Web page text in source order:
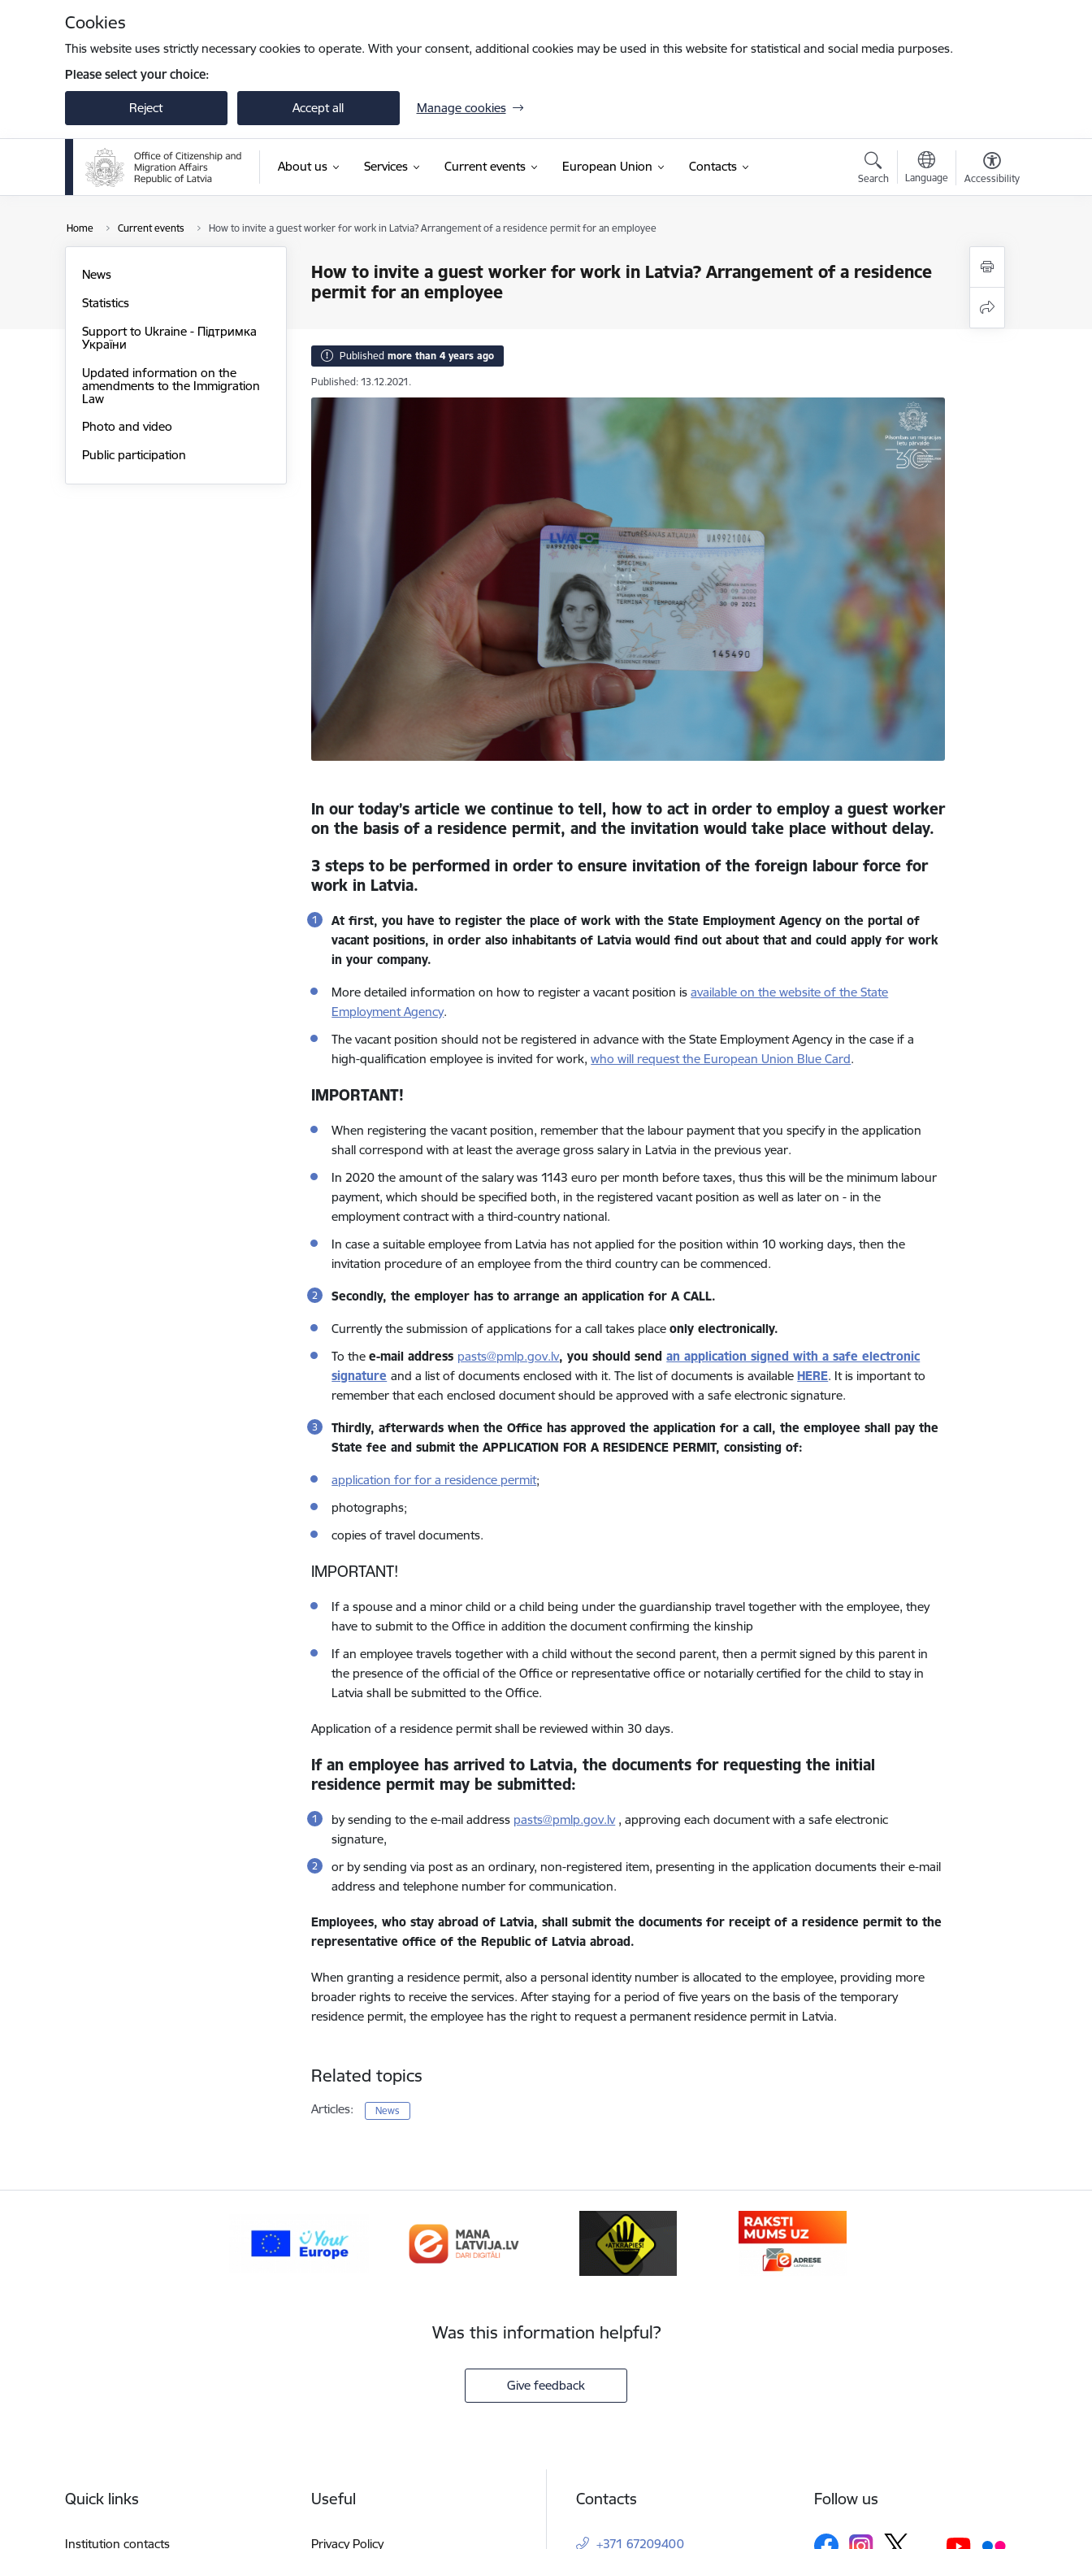
Cookies
This website uses strictly necessary cookies to operate. With your consent, additional cookies may be used in this website for statistical and social media purposes.
Please select your choice:
Reject Accept all Manage cookies
About us Services Current events European Union Contacts
Search Language Accessibility
Home Current events How to invite a guest worker for work in Latvia? Arrangement of a residence permit for an employee
How to invite a guest worker for work in Latvia? Arrangement of a residence
permit for an employee
News
Statistics
Support to Ukraine - Підтримка
України
Updated information on the
amendments to the Immigration
Law
Photo and video
Public participation
Published more than 4 years ago
Published: 13.12.2021.
In our today’s article we continue to tell, how to act in order to employ a guest worker
on the basis of a residence permit, and the invitation would take place without delay.
3 steps to be performed in order to ensure invitation of the foreign labour force for
work in Latvia.
At first, you have to register the place of work with the State Employment Agency on the portal of
vacant positions, in order also inhabitants of Latvia would find out about that and could apply for work
in your company.
More detailed information on how to register a vacant position isavailable on the website of the State
Employment Agency.
The vacant position should not be registered in advance with the State Employment Agency in the case if a
high-qualification employee is invited for work,who will request the European Union Blue Card.
IMPORTANT!
When registering the vacant position, remember that the labour payment that you specify in the application
shall correspond with at least the average gross salary in Latvia in the previous year.
In 2020 the amount of the salary was 1143 euro per month before taxes, thus this will be the minimum labour
payment, which should be specified both, in the registered vacant position as well as later on - in the
employment contract with a third-country national.
In case a suitable employee from Latvia has not applied for the position within 10 working days, then the
invitation procedure of an employee from the third country can be commenced.
Secondly, the employer has to arrangean application for A CALL.
Currently the submission of applications for a call takes placeonly electronically.
To thee-mail address pasts@pmlp.gov.lv, you should sendan application signed with a safe electronic
signature and a list of documents enclosed with it. The list of documents is availableHERE. It is important to
remember that each enclosed document should be approved with a safe electronic signature.
Thirdly, afterwards when the Office has approved the application for a call, the employee shall pay the
State fee and submit the APPLICATION FOR A RESIDENCE PERMIT, consisting of:
application for for a residence permit;
photographs;
copies of travel documents.
IMPORTANT!
If a spouse and a minor child or a child being under the guardianship travel together with the employee, they
have to submit to the Office in addition the document confirming the kinship
If an employee travels together with a child without the second parent, then a permit signed by this parent in
the presence of the official of the Office or representative office or notarially certified for the child to stay in
Latvia shall be submitted to the Office.
Application of a residence permit shall be reviewed within 30 days.
If an employee has arrived to Latvia, the documents for requesting the initial
residence permit may be submitted:
by sending to the e-mail address pasts@pmlp.gov.lv, approving each document with a safe electronic
signature,
or by sending via post as an ordinary, non-registered item, presenting in the application documents their e-mail
address and telephone number for communication.
Employees, who stay abroad of Latvia,shall submit the documents for receipt of a residence permit to the
representative office of the Republic of Latvia abroad.
When granting a residence permit, also a personal identity number is allocated to the employee, providing more
broader rights to receive the services. After staying for a period of five years on the basis of the temporary
residence permit, the employee has the right to request a permanent residence permit in Latvia.
Related topics
Articles: News
Was this information helpful?
Give feedback
Quick links
Institution contacts
Useful
Privacy Policy
Contacts
+371 67209400
Follow us